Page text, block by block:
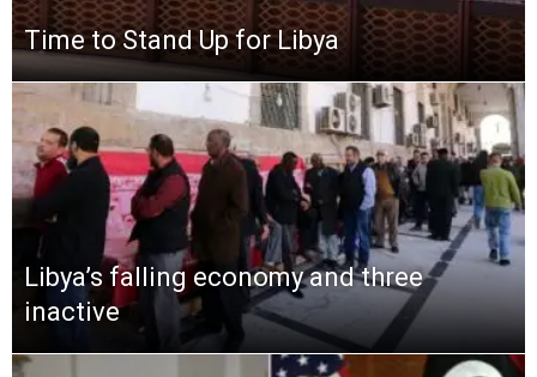
Time to Stand Up for Libya
Libya’s falling economy and three
inactive